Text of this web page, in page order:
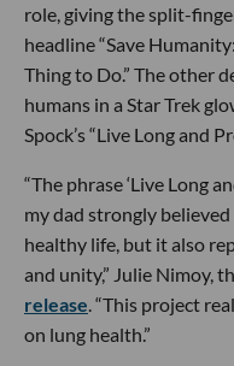
role, giving the split-
headline “Save
Thing to Do.” The other
humans in a Star Trek
Spock’s “Live Long and
“The phrase ‘Live Long
my dad strongly
healthy life, but it also
and unity,” Julie Nimoy,
release . “This project
on lung health.”